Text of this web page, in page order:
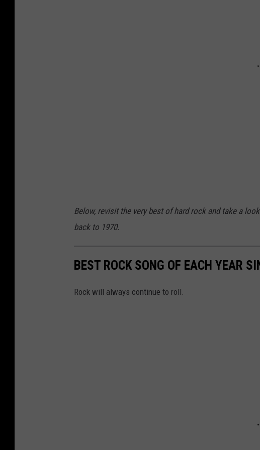
Below, revisit the very best of hard rock and take a
back to 1970.
BEST ROCK SONG OF EACH YEAR
Rock will always continue to roll.